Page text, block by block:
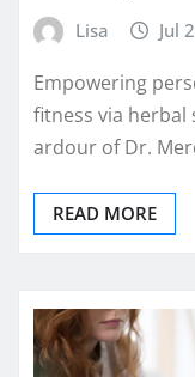
Lisa Jul
Empowering
fitness via herbal
ardour of Dr.
READ MORE